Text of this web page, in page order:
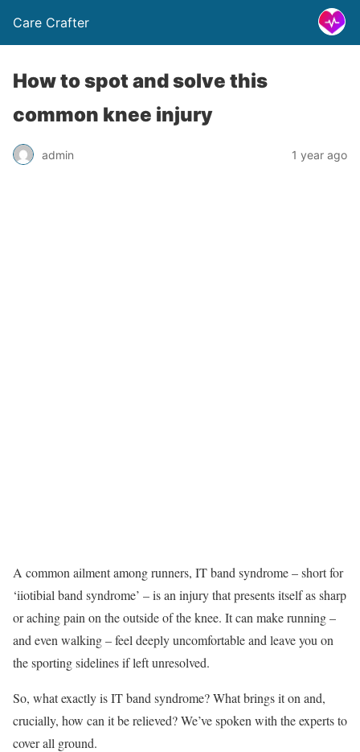
Care Crafter
How to spot and solve this
common knee injury
admin 1 year ago
A common ailment among runners, IT band syndrome – short for
‘iiotibial band syndrome’ – is an injury that presents itself as sharp
or aching pain on the outside of the knee. It can make running –
and even walking – feel deeply uncomfortable and leave you on
the sporting sidelines if left unresolved.
So, what exactly is IT band syndrome? What brings it on and,
crucially, how can it be relieved? We’ve spoken with the experts to
cover all ground.